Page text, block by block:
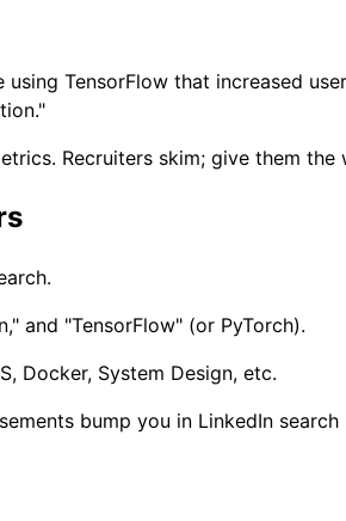
TensorFlow that increased
Recruiters skim; give them the
and "TensorFlow" (or PyTorch).
Docker, System Design, etc.
bump you in LinkedIn search